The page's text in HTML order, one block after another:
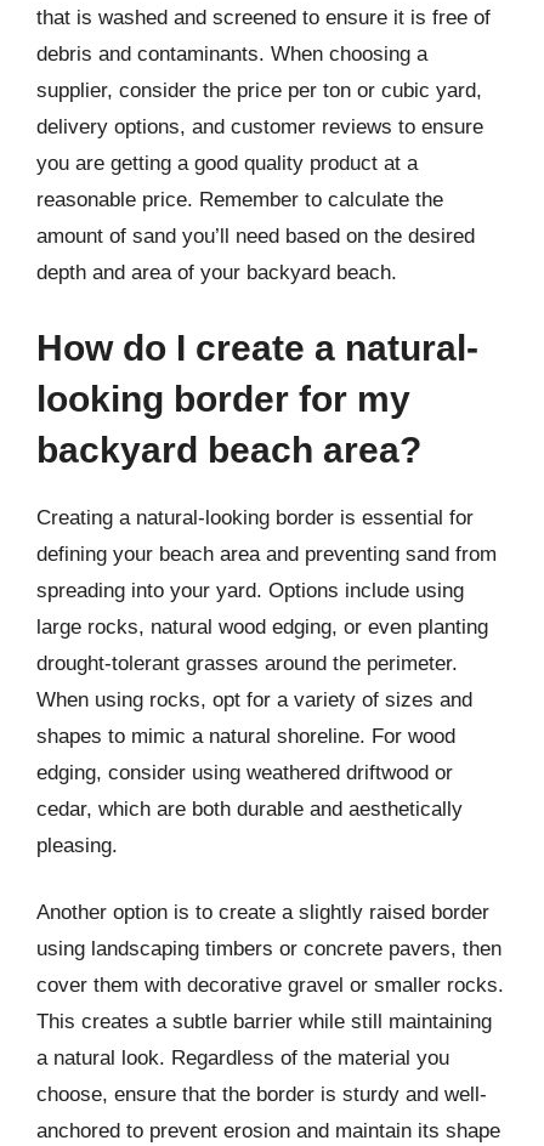
that is washed and screened to ensure it is free of
debris and contaminants. When choosing a
supplier, consider the price per ton or cubic yard,
delivery options, and customer reviews to ensure
you are getting a good quality product at a
reasonable price. Remember to calculate the
amount of sand you’ll need based on the desired
depth and area of your backyard beach.
How do I create a natural-
looking border for my
backyard beach area?
Creating a natural-looking border is essential for
defining your beach area and preventing sand from
spreading into your yard. Options include using
large rocks, natural wood edging, or even planting
drought-tolerant grasses around the perimeter.
When using rocks, opt for a variety of sizes and
shapes to mimic a natural shoreline. For wood
edging, consider using weathered driftwood or
cedar, which are both durable and aesthetically
pleasing.
Another option is to create a slightly raised border
using landscaping timbers or concrete pavers, then
cover them with decorative gravel or smaller rocks.
This creates a subtle barrier while still maintaining
a natural look. Regardless of the material you
choose, ensure that the border is sturdy and well-
anchored to prevent erosion and maintain its shape